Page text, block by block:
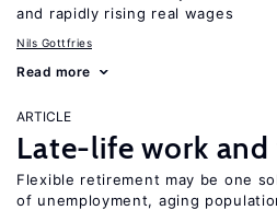
and rapidly rising real wages
Nils Gottfries
Read more
ARTICLE
Late-life work
Flexible retirement may be one
of unemployment, aging